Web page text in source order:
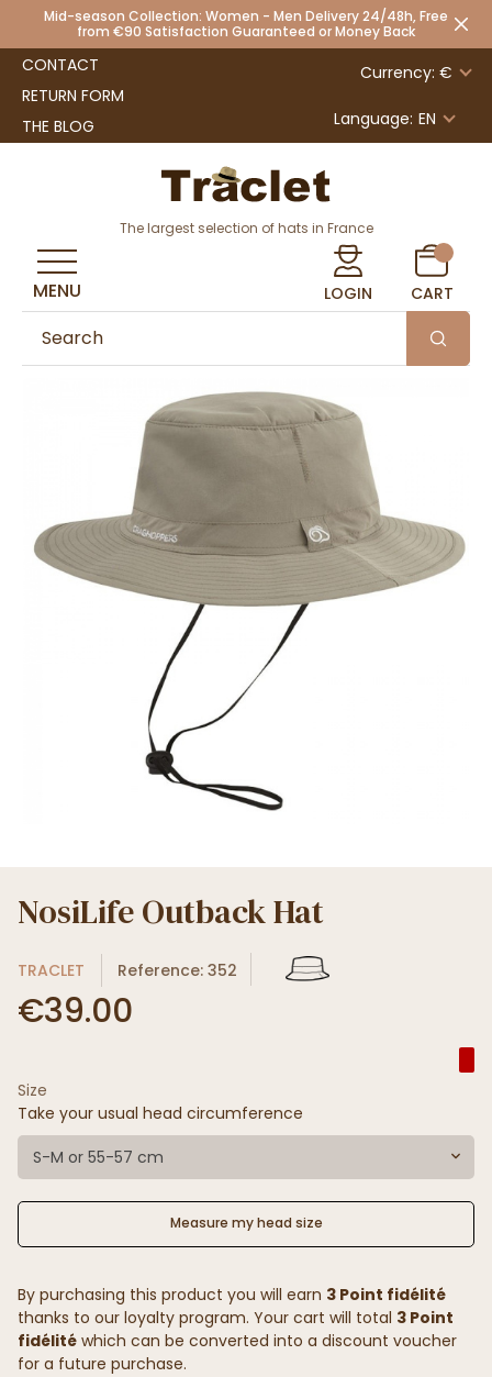
Mid-season Collection: Women - Men Delivery 24/48h, Free
from €90 Satisfaction Guaranteed or Money Back
CONTACT
RETURN FORM
THE BLOG
Currency: €
Language: EN
The largest selection of hats in France
LOGIN CART
MENU
NosiLife Outback Hat
TRACLET Reference: 352
€39.00
Size
Take your usual head circumference
S-M or 55-57 cm
Measure my head size
By purchasing this product you will earn 3 Point fidélité
thanks to our loyalty program. Your cart will total 3 Point
fidélité which can be converted into a discount voucher
for a future purchase.